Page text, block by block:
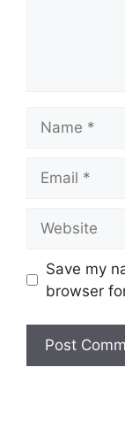
Save my
browser